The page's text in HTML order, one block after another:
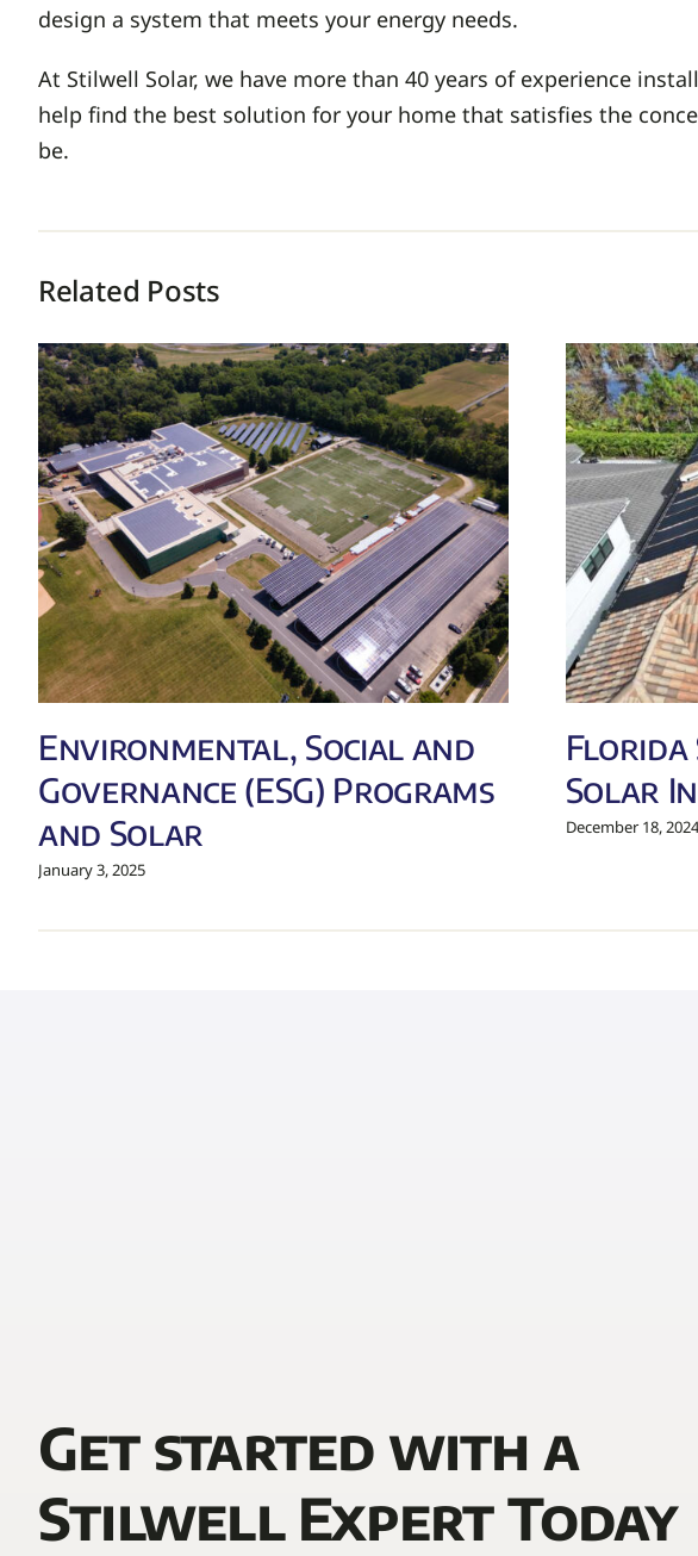
design a system that meets your energy needs.
At Stilwell Solar, we have more than 40 years of experience
help find the best solution for your home that satisfies the
be.
Related Posts
Environmental, Social and
Governance (ESG) Programs
and Solar
January 3, 2025
Florida
Solar
December 18, 2024
Get started with a
Stilwell Expert Today